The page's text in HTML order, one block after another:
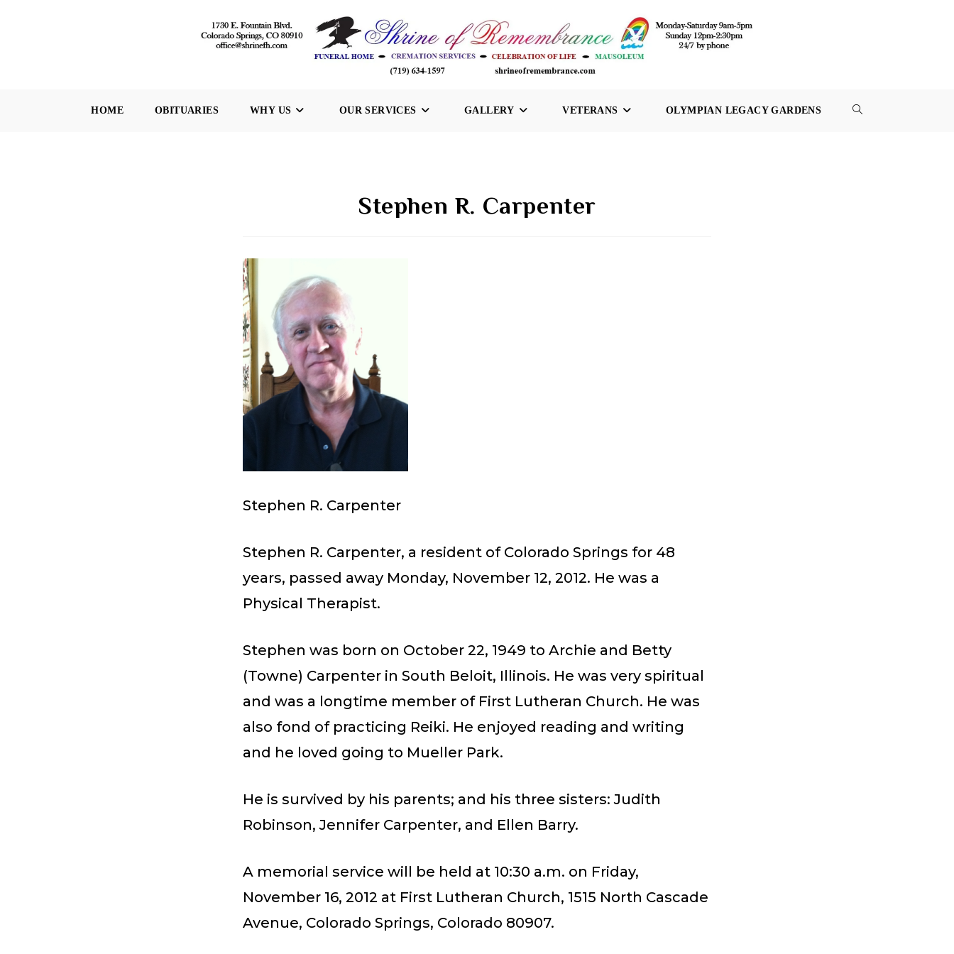
HOME OBITUARIES WHY US OUR SERVICES GALLERY VETERANS OLYMPIAN LEGACY GARDENS TOGGLE
Stephen R. Carpenter
Stephen R. Carpenter
Stephen R. Carpenter, a resident of Colorado Springs for 48
years, passed away Monday, November 12, 2012. He was a
Physical Therapist.
Stephen was born on October 22, 1949 to Archie and Betty
(Towne) Carpenter in South Beloit, Illinois. He was very spiritual
and was a longtime member of First Lutheran Church. He was
also fond of practicing Reiki. He enjoyed reading and writing
and he loved going to Mueller Park.
He is survived by his parents; and his three sisters: Judith
Robinson, Jennifer Carpenter, and Ellen Barry.
A memorial service will be held at 10:30 a.m. on Friday,
November 16, 2012 at First Lutheran Church, 1515 North Cascade
Avenue, Colorado Springs, Colorado 80907.